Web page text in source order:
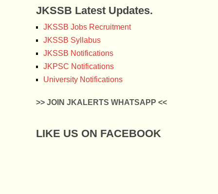
JKSSB Latest Updates.
JKSSB Jobs Recruitment
JKSSB Syllabus
JKSSB Notifications
JKPSC Notifications
University Notifications
>> JOIN JKALERTS WHATSAPP <<
LIKE US ON FACEBOOK